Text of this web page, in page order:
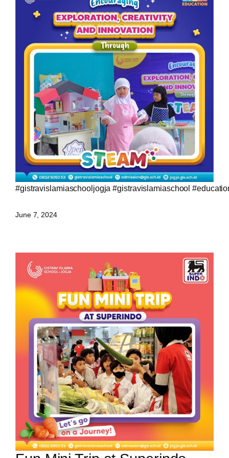
#gistravislamiaschooljogja #gistravislamiaschool
June 7, 2024